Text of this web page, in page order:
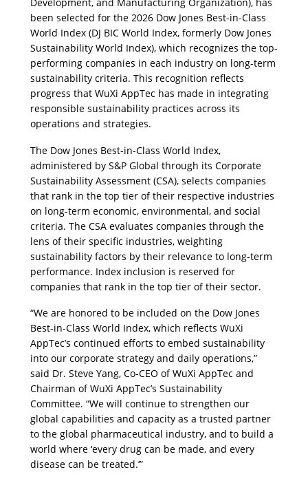
been selected for the 2026 Dow Jones Best-in-Class
World Index (DJ BIC World Index, formerly Dow Jones
Sustainability World Index), which recognizes the top-
performing companies in each industry on long-term
sustainability criteria. This recognition reflects
progress that WuXi AppTec has made in integrating
responsible sustainability practices across its
operations and strategies.
The Dow Jones Best-in-Class World Index,
administered by S&P Global through its Corporate
Sustainability Assessment (CSA), selects companies
that rank in the top tier of their respective industries
on long-term economic, environmental, and social
criteria. The CSA evaluates companies through the
lens of their specific industries, weighting
sustainability factors by their relevance to long-term
performance. Index inclusion is reserved for
companies that rank in the top tier of their sector.
“We are honored to be included on the Dow Jones
Best-in-Class World Index, which reflects WuXi
AppTec’s continued efforts to embed sustainability
into our corporate strategy and daily operations,”
said Dr. Steve Yang, Co-CEO of WuXi AppTec and
Chairman of WuXi AppTec’s Sustainability
Committee. “We will continue to strengthen our
global capabilities and capacity as a trusted partner
to the global pharmaceutical industry, and to build a
world where ‘every drug can be made, and every
disease can be treated.’”